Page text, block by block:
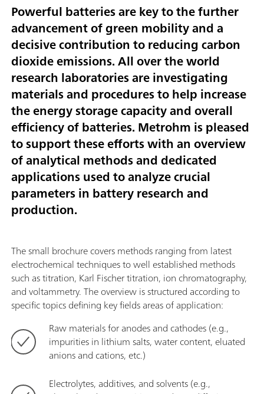
Powerful batteries are key to the further
advancement of green mobility and a
decisive contribution to reducing carbon
dioxide emissions. All over the world
research laboratories are investigating
materials and procedures to help increase
the energy storage capacity and overall
efficiency of batteries. Metrohm is pleased
to support these efforts with an overview
of analytical methods and dedicated
applications used to analyze crucial
parameters in battery research and
production.
The small brochure covers methods ranging from latest
electrochemical techniques to well established methods
such as titration, Karl Fischer titration, ion chromatography,
and voltammetry. The overview is structured according to
specific topics defining key fields areas of application:
Raw materials for anodes and cathodes (e.g.,
impurities in lithium salts, water content, eluated
anions and cations, etc.)
Electrolytes, additives, and solvents (e.g.,